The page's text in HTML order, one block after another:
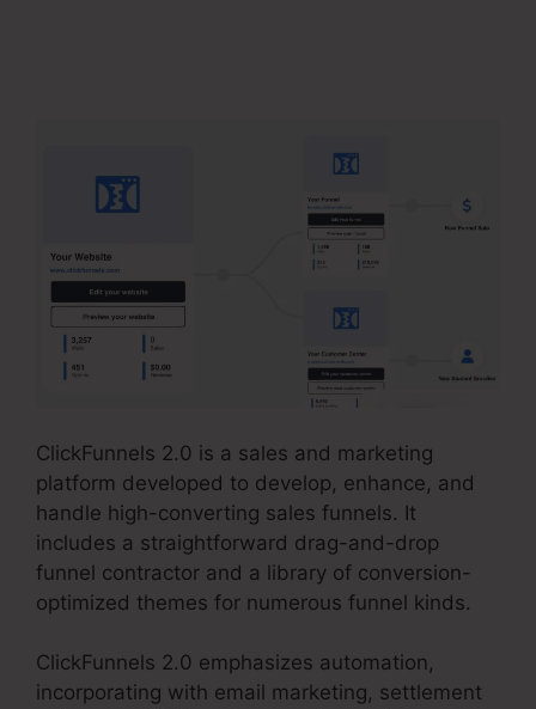
ClickFunnels 2.0 is a sales and marketing
platform developed to develop, enhance, and
handle high-converting sales funnels. It
includes a straightforward drag-and-drop
funnel contractor and a library of conversion-
optimized themes for numerous funnel kinds.
ClickFunnels 2.0 emphasizes automation,
incorporating with email marketing, settlement